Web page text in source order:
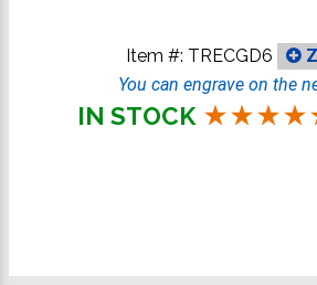
Item #: TRECGD6
You can engrave on the
IN STOCK